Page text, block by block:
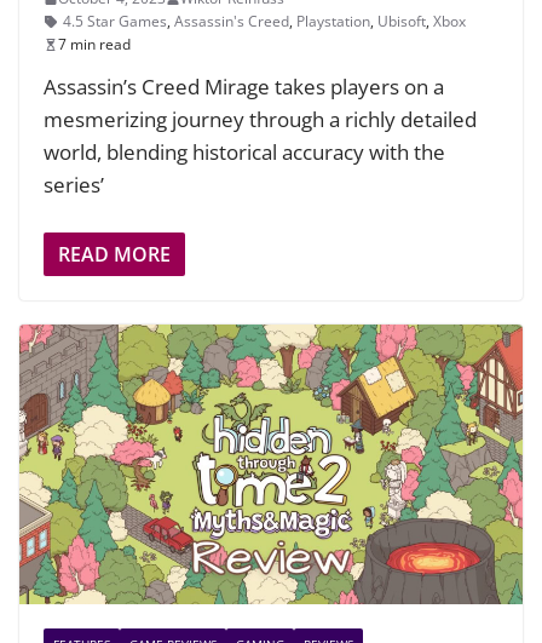
4.5 Star Games, Assassin's Creed, Playstation, Ubisoft, Xbox
7 min read
Assassin’s Creed Mirage takes players on a
mesmerizing journey through a richly detailed
world, blending historical accuracy with the
series’
READ MORE